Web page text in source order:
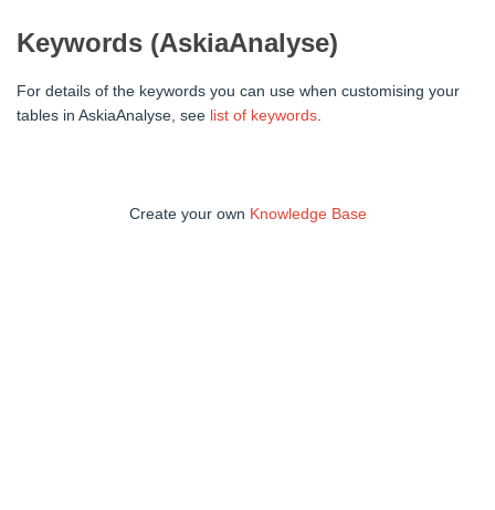
Keywords (AskiaAnalyse)
For details of the keywords you can use when customising your
tables in AskiaAnalyse, see list of keywords
Create your own Knowledge Base